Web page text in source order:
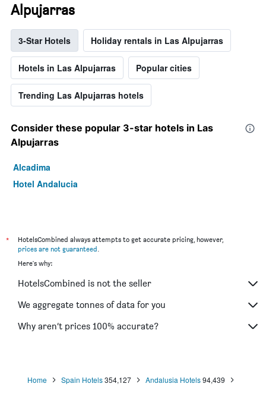
Alpujarras
3-Star Hotels Holiday rentals in Las Alpujarras
Hotels in Las Alpujarras Popular cities
Trending Las Alpujarras hotels
Consider these popular 3-star hotels in Las
Alpujarras
Alcadima
Hotel Andalucia
*
HotelsCombined always attempts to get accurate pricing, however,
prices are not guaranteed
Here's why:
HotelsCombined is not the seller
We aggregate tonnes of data for you
Why aren’t prices 100% accurate?
Home Spain Hotels 354,127 Andalusia Hotels 94,439